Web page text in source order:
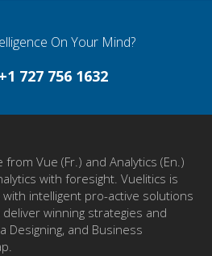
On Your Mind?
+1 727 756 1632
Vue (Fr.) and Analytics (En.)
with foresight. Vuelitics is
intelligent pro-active solutions
winning strategies and
Designing, and Business